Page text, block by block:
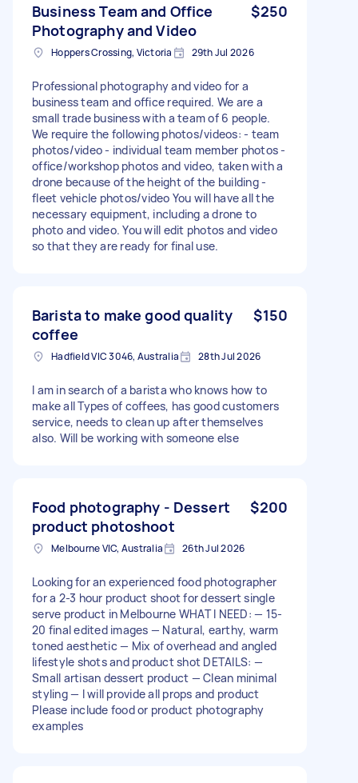
Business Team and Office
Photography and Video
$250
Hoppers Crossing, Victoria 29th Jul 2026
Professional photography and video for a
business team and office required. We are a
small trade business with a team of 6 people.
We require the following photos/videos: - team
photos/video - individual team member photos -
office/workshop photos and video, taken with a
drone because of the height of the building -
fleet vehicle photos/video You will have all the
necessary equipment, including a drone to
photo and video. You will edit photos and video
so that they are ready for final use.
Barista to make good quality
coffee
$150
Hadfield VIC 3046, Australia 28th Jul 2026
I am in search of a barista who knows how to
make all Types of coffees, has good customers
service, needs to clean up after themselves
also. Will be working with someone else
Food photography - Dessert
product photoshoot
$200
Melbourne VIC, Australia 26th Jul 2026
Looking for an experienced food photographer
for a 2-3 hour product shoot for dessert single
serve product in Melbourne WHAT I NEED: — 15-
20 final edited images — Natural, earthy, warm
toned aesthetic — Mix of overhead and angled
lifestyle shots and product shot DETAILS: —
Small artisan dessert product — Clean minimal
styling — I will provide all props and product
Please include food or product photography
examples